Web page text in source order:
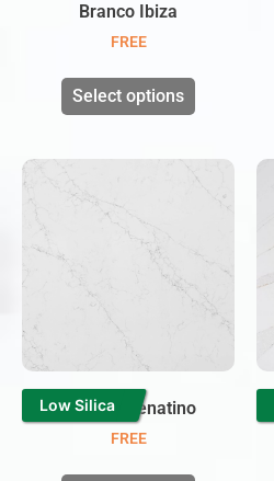
Branco Ibiza
FREE
Select options
Low Silica
Carrara Venatino
FREE